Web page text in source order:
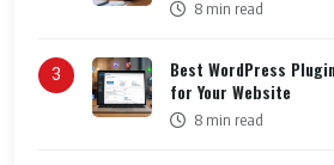
8 min read
3
Best WordPress
for Your Website
8 min read